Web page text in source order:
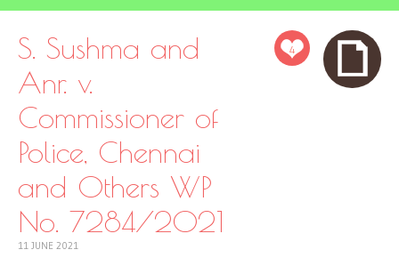
4
S. Sushma and
Anr. v.
Commissioner of
Police, Chennai
and Others WP
No. 7284/2021
11 JUNE 2021